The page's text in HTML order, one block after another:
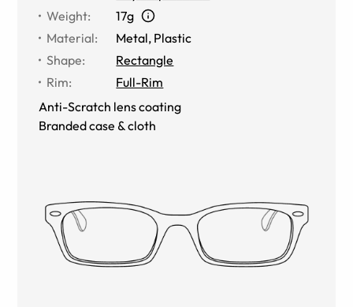
Weight:
17g
Material: Metal, Plastic
Shape:
Rectangle
Rim:
Full-Rim
Anti-Scratch lens coating
Branded case & cloth